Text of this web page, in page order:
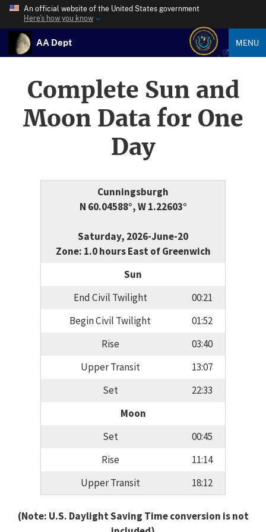
An official website of the United States government
Here’s how you know
AA Dept MENU
Complete Sun and
Moon Data for One
Day
Cunningsburgh
N 60.04588°, W 1.22603°
Saturday, 2026-June-20
Zone: 1.0 hours East of Greenwich
Sun
End Civil Twilight
00:21
Begin Civil Twilight
01:52
Rise
03:40
Upper Transit
13:07
Set
22:33
Moon
Set
00:45
Rise
11:14
Upper Transit
18:12
(Note: U.S. Daylight Saving Time conversion is not